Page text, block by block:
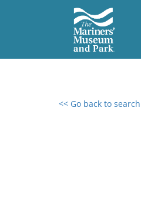
<< Go back to search
0 results found